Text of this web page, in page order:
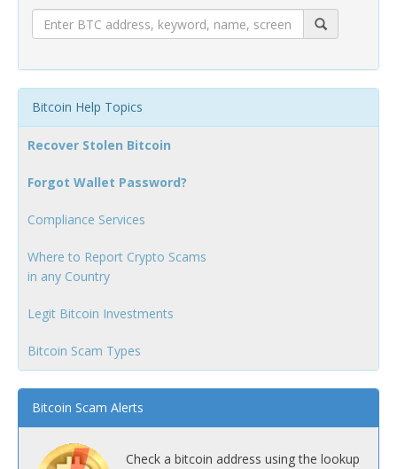
Bitcoin Help Topics
Recover Stolen Bitcoin
Forgot Wallet Password?
Compliance Services
Where to Report Crypto Scams
in any Country
Legit Bitcoin Investments
Bitcoin Scam Types
Bitcoin Scam Alerts
Check a bitcoin address using the lookup